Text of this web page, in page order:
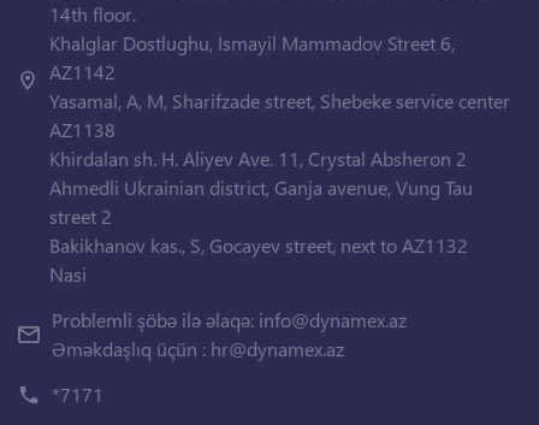
14th floor.
Khalglar Dostlughu, Ismayil Mammadov Street 6,
AZ1142
Yasamal, A, M, Sharifzade street, Shebeke service center
AZ1138
Khirdalan sh. H. Aliyev Ave. 11, Crystal Absheron 2
Ahmedli Ukrainian district, Ganja avenue, Vung Tau
street 2
Bakikhanov kas., S, Gocayev street, next to AZ1132
Nasi
Problemli şöbə ilə əlaqə: info@dynamex.az
Əməkdaşlıq üçün : hr@dynamex.az
*7171